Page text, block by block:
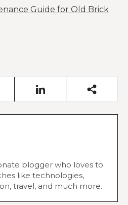
Guide for Old Brick
blogger who loves to
like technologies,
travel, and much more.